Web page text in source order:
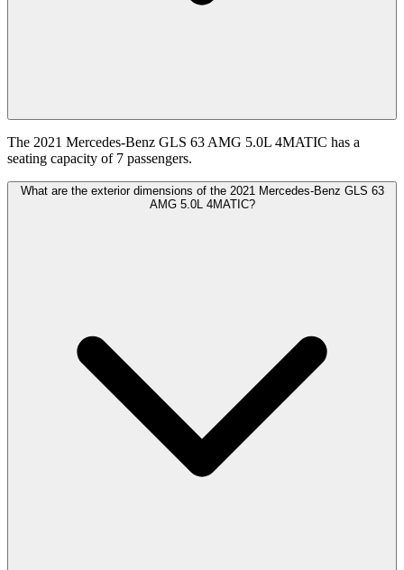
The 2021 Mercedes-Benz GLS 63 AMG 5.0L 4MATIC has a
seating capacity of 7 passengers.
What are the exterior dimensions of the 2021 Mercedes-Benz GLS 63
AMG 5.0L 4MATIC?